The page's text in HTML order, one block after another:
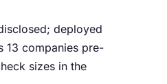
deployed
13 companies pre-
sizes in the